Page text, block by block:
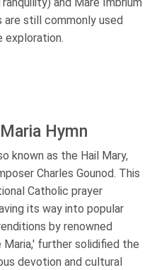
are still commonly used
exploration.
Hymn
known as the Hail Mary,
Charles Gounod. This
Catholic prayer
its way into popular
by renowned
Maria,' further solidified the
devotion and cultural